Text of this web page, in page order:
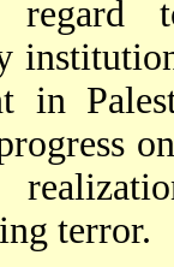
regard
in
terror.